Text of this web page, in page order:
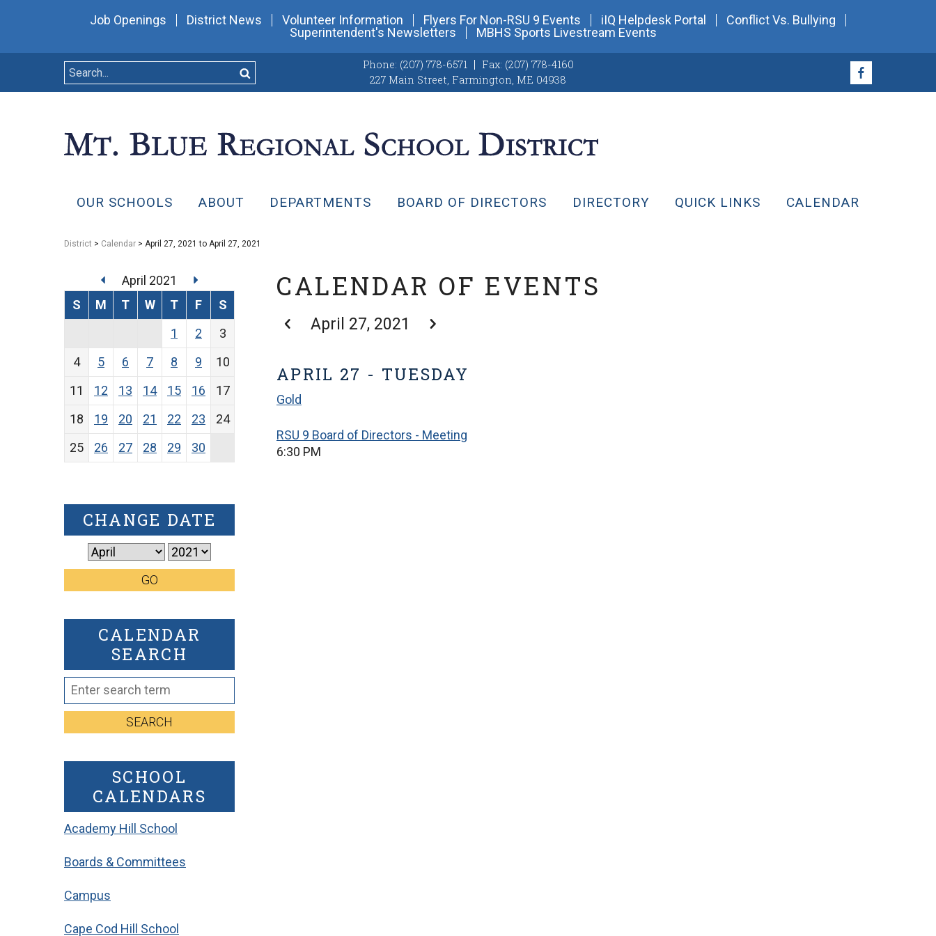
Job Openings District News Volunteer Information Flyers For Non-RSU 9 Events iIQ Helpdesk Portal
Conflict Vs. Bullying
Superintendent's Newsletters
MBHS Sports Livestream Events
Phone: (207) 778-6571 Fax: (207) 778-4160
227 Main Street, Farmington, ME 04938
OUR SCHOOLS ABOUT DEPARTMENTS BOARD OF DIRECTORS DIRECTORY QUICK LINKS CALENDAR
District > Calendar > April 27, 2021 to April 27, 2021
CALENDAR OF EVENTS
April 27, 2021
APRIL 27 - TUESDAY
Gold
RSU 9 Board of Directors - Meeting
6:30 PM
April 2021
S
M T W T F
S
1
2
3
4
5 6 7 8 9
10
11
12 13 14 15 16
17
18
19 20 21 22 23
24
25
26 27 28 29 30
CHANGE DATE
GO
CALENDAR
SEARCH
SEARCH
SCHOOL
CALENDARS
Academy Hill School
Boards & Committees
Campus
Cape Cod Hill School